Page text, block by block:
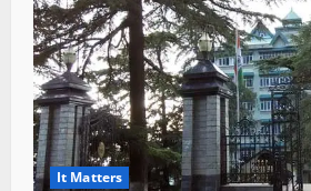
It Matters